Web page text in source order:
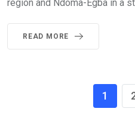
region and Ndoma-Egba in a
READ MORE
1